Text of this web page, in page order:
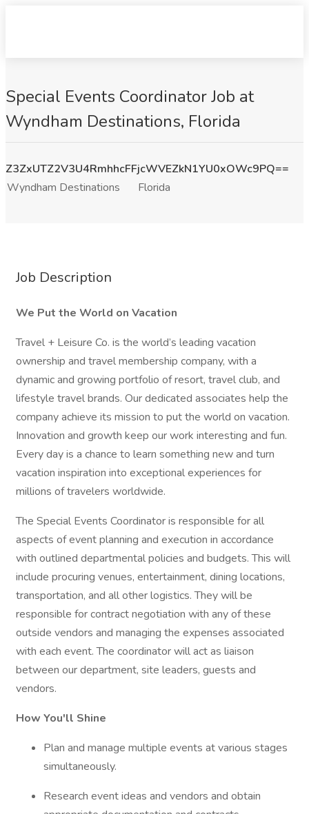
Special Events Coordinator Job at
Wyndham Destinations, Florida
Z3ZxUTZ2V3U4RmhhcFFjcWVEZkN1YU0xOWc9PQ==
Wyndham Destinations
Florida
Job Description
We Put the World on Vacation
Travel + Leisure Co. is the world’s leading vacation
ownership and travel membership company, with a
dynamic and growing portfolio of resort, travel club, and
lifestyle travel brands. Our dedicated associates help the
company achieve its mission to put the world on vacation.
Innovation and growth keep our work interesting and fun.
Every day is a chance to learn something new and turn
vacation inspiration into exceptional experiences for
millions of travelers worldwide.
The Special Events Coordinator is responsible for all
aspects of event planning and execution in accordance
with outlined departmental policies and budgets. This will
include procuring venues, entertainment, dining locations,
transportation, and all other logistics. They will be
responsible for contract negotiation with any of these
outside vendors and managing the expenses associated
with each event. The coordinator will act as liaison
between our department, site leaders, guests and
vendors.
How You'll Shine
Plan and manage multiple events at various stages
simultaneously.
Research event ideas and vendors and obtain